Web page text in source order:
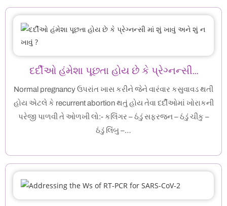
દર્દીઓ હંમેશા પૂછતા હોય છે કે પ્રેગ્નન્સી…
Normal pregnancy ઉપરાંત ખાસ કરીને જેને વારંવાર કસુવાવડ થતી
હોય એટલે કે recurrent abortion થતું હોય તેવા દર્દીઓમાં ખોરાકની
પરેજી પાળવી તે ઓળખી લો:- કલિંગર – ઠંડું સફરજન – ઠંડું ચીકુ –
ઠંડું લિંબુ –…